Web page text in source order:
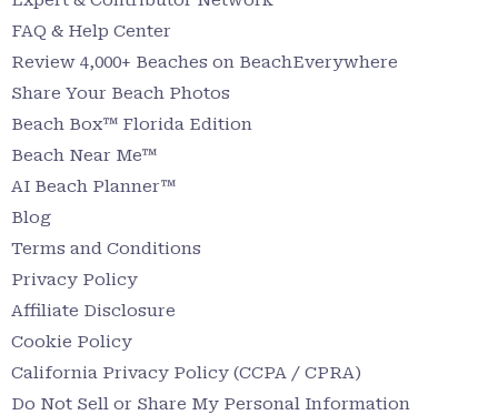
FAQ & Help Center
Review 4,000+ Beaches on BeachEverywhere
Share Your Beach Photos
Beach Box™ Florida Edition
Beach Near Me™
AI Beach Planner™
Blog
Terms and Conditions
Privacy Policy
Affiliate Disclosure
Cookie Policy
California Privacy Policy (CCPA / CPRA)
Do Not Sell or Share My Personal Information